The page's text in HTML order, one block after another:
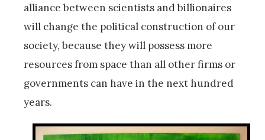
alliance between scientists and billionaires
will change the political construction of our
society, because they will possess more
resources from space than all other firms or
governments can have in the next hundred
years.